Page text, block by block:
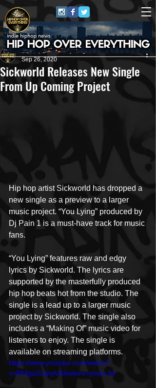
Sickworld Releases New Single
From Up Coming Project
HipHop Over Everything
Sep 26, 2020
Hip hop artist Sickworld has dropped a
new single as a preview to a larger
music project. “You Lying” produced by
Dj Pain 1 is a must-have track for music
fans.
“You Lying” features raw and edgy
lyrics by Sickworld. The lyrics are
supported by the masterfully produced
hip hop beats hot from the studio. The
single is a lead up to a larger music
project by Sickworld. The single also
includes a “Making Of” music video for
listeners to enjoy. The single is
available on streaming platforms.
https://www.youtube.com/watch?
v=884gz2LhpyU&feature=youtu.be